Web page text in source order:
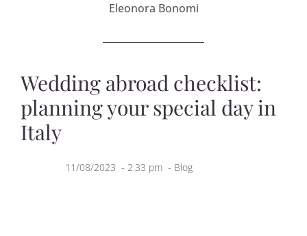
Eleonora Bonomi
Wedding abroad checklist:
planning your special day in
Italy
11/08/2023 - 2:33 pm - Blog